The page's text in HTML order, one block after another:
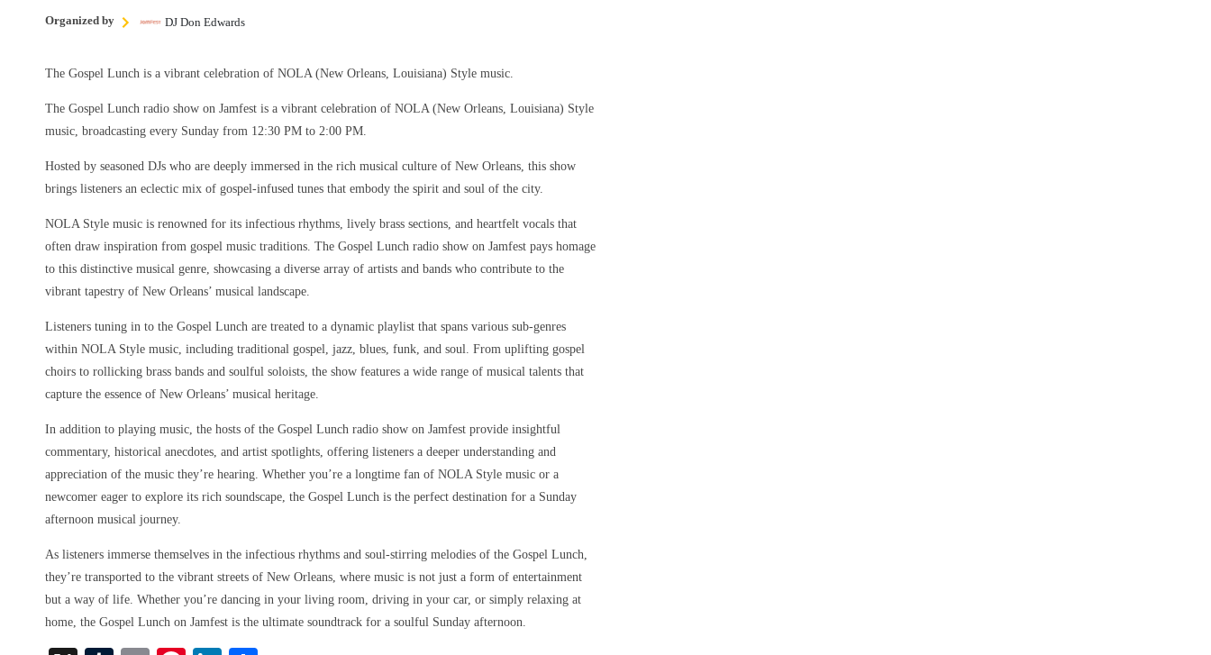
Organized by DJ Don Edwards
The Gospel Lunch is a vibrant celebration of NOLA (New Orleans, Louisiana) Style music.
The Gospel Lunch radio show on Jamfest is a vibrant celebration of NOLA (New Orleans, Louisiana) Style
music, broadcasting every Sunday from 12:30 PM to 2:00 PM.
Hosted by seasoned DJs who are deeply immersed in the rich musical culture of New Orleans, this show
brings listeners an eclectic mix of gospel-infused tunes that embody the spirit and soul of the city.
NOLA Style music is renowned for its infectious rhythms, lively brass sections, and heartfelt vocals that
often draw inspiration from gospel music traditions. The Gospel Lunch radio show on Jamfest pays homage
to this distinctive musical genre, showcasing a diverse array of artists and bands who contribute to the
vibrant tapestry of New Orleans’ musical landscape.
Listeners tuning in to the Gospel Lunch are treated to a dynamic playlist that spans various sub-genres
within NOLA Style music, including traditional gospel, jazz, blues, funk, and soul. From uplifting gospel
choirs to rollicking brass bands and soulful soloists, the show features a wide range of musical talents that
capture the essence of New Orleans’ musical heritage.
In addition to playing music, the hosts of the Gospel Lunch radio show on Jamfest provide insightful
commentary, historical anecdotes, and artist spotlights, offering listeners a deeper understanding and
appreciation of the music they’re hearing. Whether you’re a longtime fan of NOLA Style music or a
newcomer eager to explore its rich soundscape, the Gospel Lunch is the perfect destination for a Sunday
afternoon musical journey.
As listeners immerse themselves in the infectious rhythms and soul-stirring melodies of the Gospel Lunch,
they’re transported to the vibrant streets of New Orleans, where music is not just a form of entertainment
but a way of life. Whether you’re dancing in your living room, driving in your car, or simply relaxing at
home, the Gospel Lunch on Jamfest is the ultimate soundtrack for a soulful Sunday afternoon.